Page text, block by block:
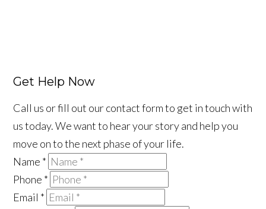
Get Help Now
Call us or fill out our contact form to get in touch with
us today. We want to hear your story and help you
move on to the next phase of your life.
Name *
Phone *
Email *